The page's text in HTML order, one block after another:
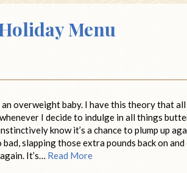
Menu
overweight baby. I have this theory that
I decide to indulge in all things
know it’s a chance to plump up
slapping those extra pounds back on
It’s… Read More